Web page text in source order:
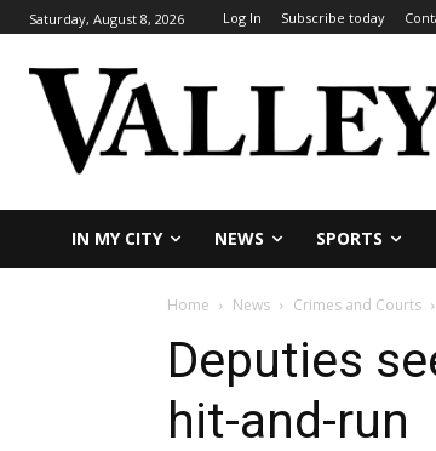
Saturday, August 8, 2026 Log In Subscribe today
IN MY CITY NEWS SPORTS
Home News Crimes and Courts
Deputies
hit-and-run